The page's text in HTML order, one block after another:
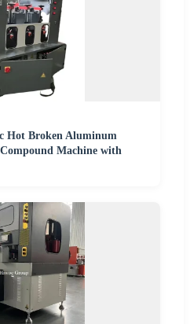
Hot Broken Aluminum
Machine with